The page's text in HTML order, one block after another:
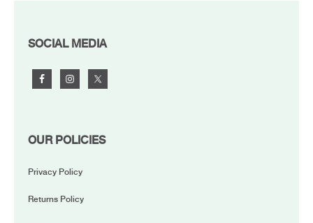
FOOTER
SOCIAL MEDIA
OUR POLICIES
Privacy Policy
Returns Policy